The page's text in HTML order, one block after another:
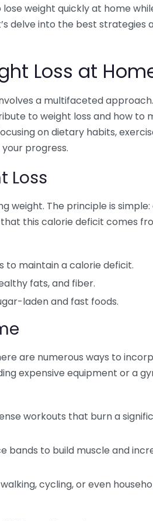
weight quickly at home
delve into the best strategies
Loss at
a multifaceted
to weight loss and how to
on dietary habits,
progress.
Loss
weight. The principle is simple:
this calorie deficit comes
to maintain a calorie deficit.
fats, and fiber.
laden and fast foods.
are numerous ways to
expensive equipment or a
workouts that burn a
bands to build muscle and
cycling, or even